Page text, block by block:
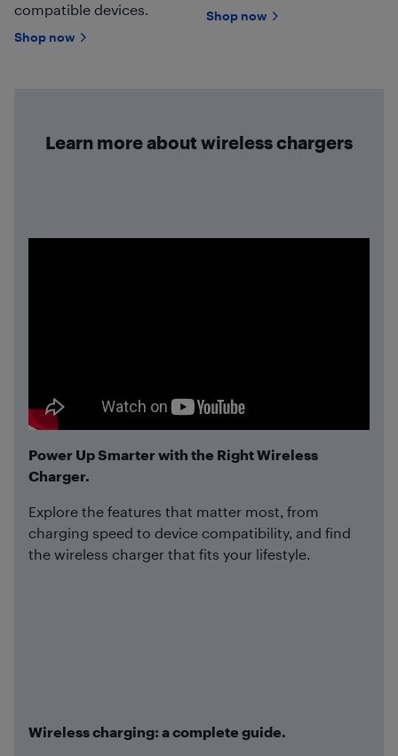
compatible devices.
Shop now
Shop now
Learn more about wireless chargers
Power Up Smarter with the Right Wireless
Charger.
Explore the features that matter most, from
charging speed to device compatibility, and find
the wireless charger that fits your lifestyle.
Wireless charging: a complete guide.